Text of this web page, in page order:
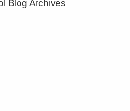
Blog Archives